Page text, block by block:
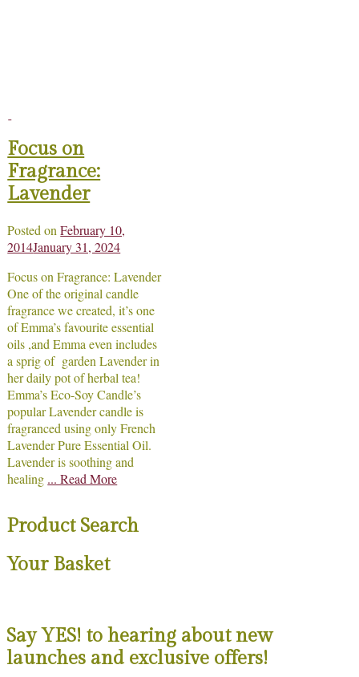
Focus on
Fragrance:
Lavender
Posted onFebruary 10,
2014January 31, 2024
Focus on Fragrance: Lavender
One of the original candle
fragrance we created, it’s one
of Emma’s favourite essential
oils ,and Emma even includes
a sprig of garden Lavender in
her daily pot of herbal tea!
Emma’s Eco-Soy Candle’s
popular Lavender candle is
fragranced using only French
Lavender Pure Essential Oil.
Lavender is soothing and
healing ... Read More
Product Search
Your Basket
Say YES! to hearing about new
launches and exclusive offers!